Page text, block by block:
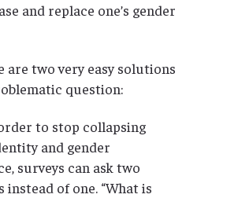
and replace one’s gender
are two very easy solutions
question:
to stop collapsing
and gender
surveys can ask two
instead of one. “What is